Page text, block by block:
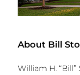
About Bill
William H.